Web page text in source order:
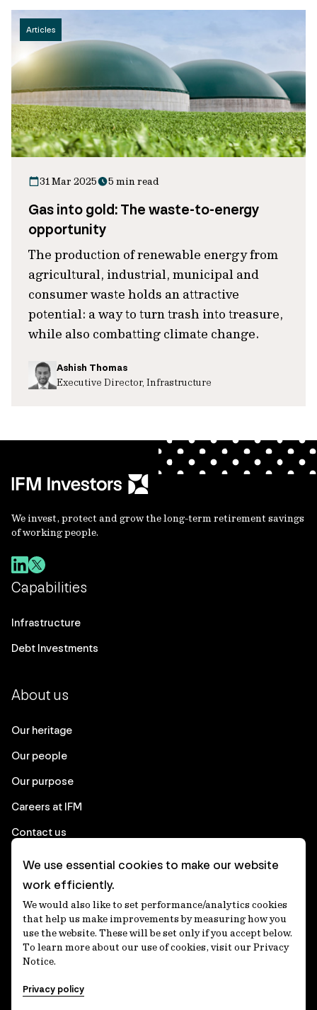
Articles
31 Mar 2025 5 min read
Gas into gold: The waste-to-energy
opportunity
The production of renewable energy from
agricultural, industrial, municipal and
consumer waste holds an attractive
potential: a way to turn trash into treasure,
while also combatting climate change.
Ashish Thomas
Executive Director, Infrastructure
We invest, protect and grow the long-term retirement savings
of working people.
Capabilities
Infrastructure
Debt Investments
About us
Our heritage
Our people
Our purpose
Careers at IFM
Contact us
Corporate
Client login
Ethics contact line
Privacy statement
Privacy notices
We use essential cookies to make our website
work efficiently.
We would also like to set performance/analytics cookies
that help us make improvements by measuring how you
use the website. These will be set only if you accept below.
To learn more about our use of cookies, visit our Privacy
Notice.
Privacy policy